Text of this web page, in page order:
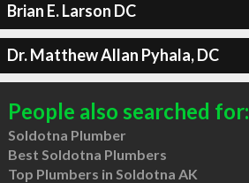
Brian E. Larson DC
Dr. Matthew Allan Pyhala, DC
People also searched for:
Soldotna Plumber
Best Soldotna Plumbers
Top Plumbers in Soldotna AK